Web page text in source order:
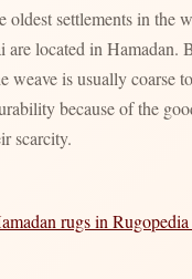
oldest settlements in
are located in Hamadan.
weave is usually coarse
because of the
scarcity.
rugs in